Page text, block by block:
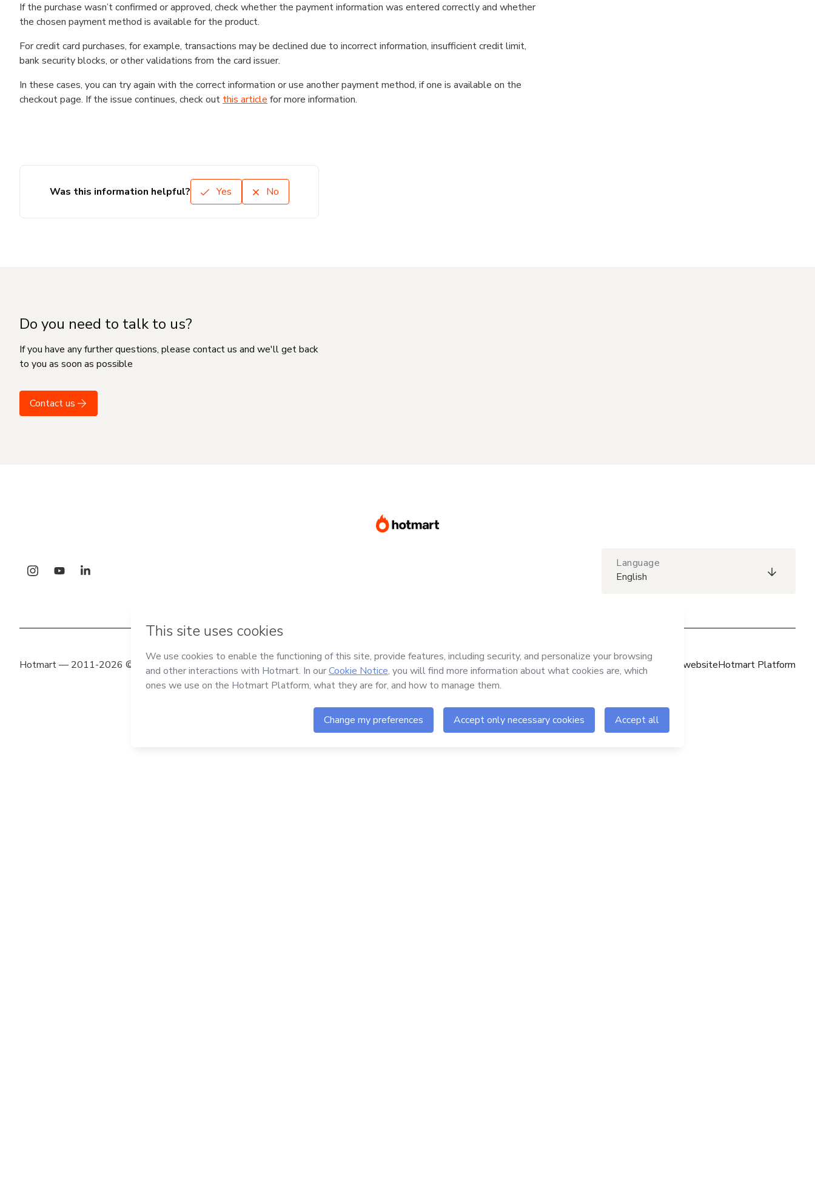
If the purchase wasn’t confirmed or approved, check whether the payment information was entered correctly and whether
the chosen payment method is available for the product.
For credit card purchases, for example, transactions may be declined due to incorrect information, insufficient credit limit,
bank security blocks, or other validations from the card issuer.
In these cases, you can try again with the correct information or use another payment method, if one is available on the
checkout page. If the issue continues, check out this article for more information.
Was this information helpful? Yes No
Do you need to talk to us?
If you have any further questions, please contact us and we'll get back
to you as soon as possible
Contact us
Language
English
Hotmart — 2011-2026 © All rights reserved Hotmart websiteHotmart Platform